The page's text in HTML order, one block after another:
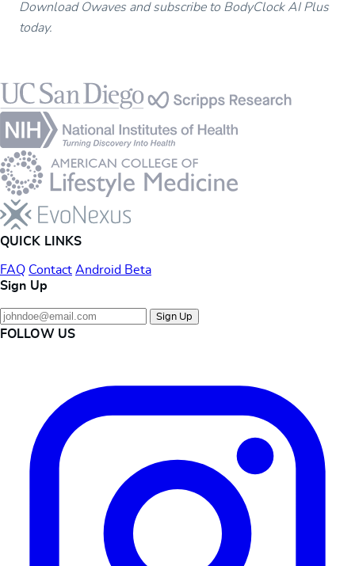
Download Owaves and subscribe to BodyClock AI Plus
today.
Footer
QUICK LINKS
FAQ Contact Android Beta
Sign Up
Sign Up
FOLLOW US